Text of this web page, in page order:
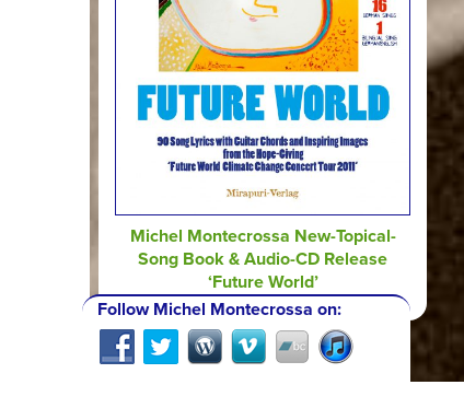
Michel Montecrossa New-Topical-
Song Book & Audio-CD Release
‘Future World’
Follow Michel Montecrossa on: